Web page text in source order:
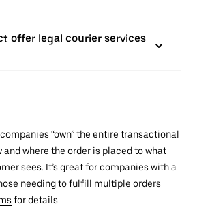
offer legal courier services
“own” the entire transactional
where the order is placed to what
sees. It’s great for companies with a
needing to fulfill multiple orders
for details.